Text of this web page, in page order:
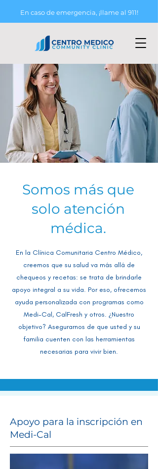
En caso de emergencia, ¡llame al 911!
Somos más que
solo atención
médica.
En la Clínica Comunitaria Centro Médico,
creemos que su salud va más allá de
chequeos y recetas: se trata de brindarle
apoyo integral a su vida. Por eso, ofrecemos
ayuda personalizada con programas como
Medi-Cal, CalFresh y otros. ¿Nuestro
objetivo? Asegurarnos de que usted y su
familia cuenten con las herramientas
necesarias para vivir bien.
Apoyo para la inscripción en
Medi-Cal